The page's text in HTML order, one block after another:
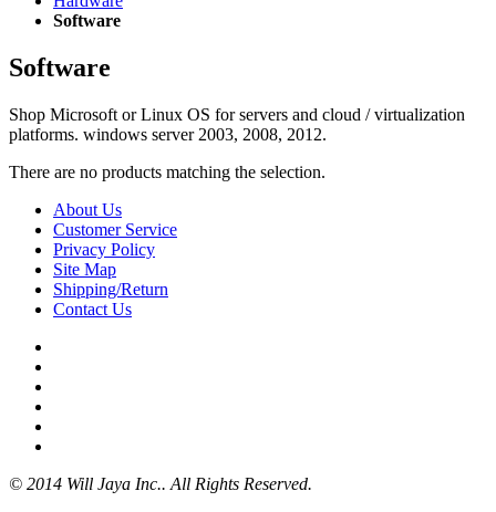
Software
Software
Shop Microsoft or Linux OS for servers and cloud / virtualization
platforms. windows server 2003, 2008, 2012.
There are no products matching the selection.
About Us
Customer Service
Privacy Policy
Site Map
Shipping/Return
Contact Us
© 2014 Will Jaya Inc.. All Rights Reserved.